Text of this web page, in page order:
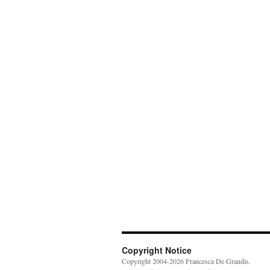
Copyright Notice
Copyright 2004-2026 Francesca De Grandis.